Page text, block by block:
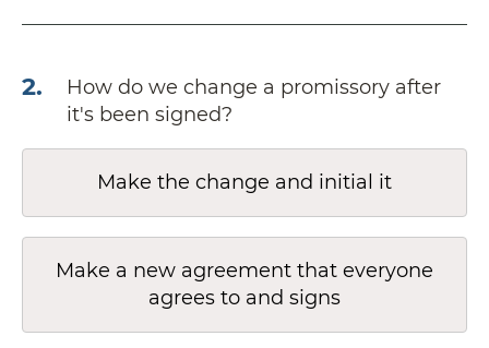
2.
How do we change a promissory after
it's been signed?
Make the change and initial it
Make a new agreement that everyone
agrees to and signs